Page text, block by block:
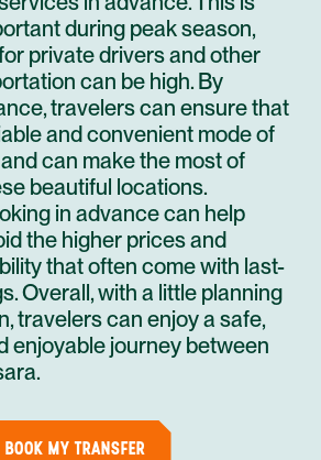
during peak season,
private drivers and other
can be high. By
travelers can ensure that
and convenient mode of
can make the most of
beautiful locations.
in advance can help
the higher prices and
that often come with last-
Overall, with a little planning
travelers can enjoy a safe,
enjoyable journey between
BOOK MY TRANSFER